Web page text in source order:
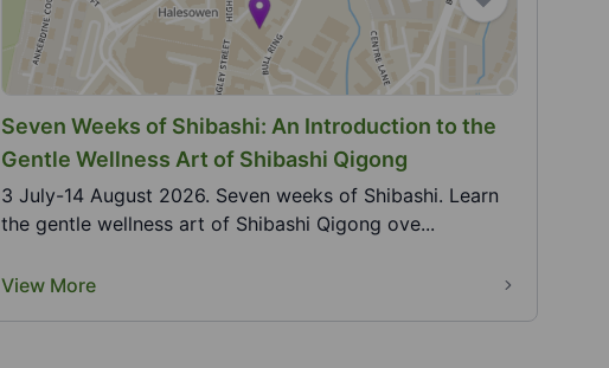
Seven Weeks of Shibashi: An Introduction to the
Gentle Wellness Art of Shibashi Qigong
3 July-14 August 2026. Seven weeks of Shibashi. Learn
the gentle wellness art of Shibashi Qigong ove...
View More